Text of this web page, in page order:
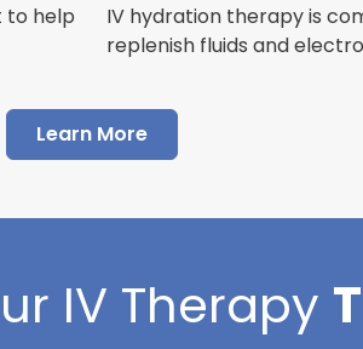
"I have had multiple
AMAZING! Painless
results, make me feel 100
to help
IV hydration therapy is
replenish fluids and
Learn More
IV Therapy